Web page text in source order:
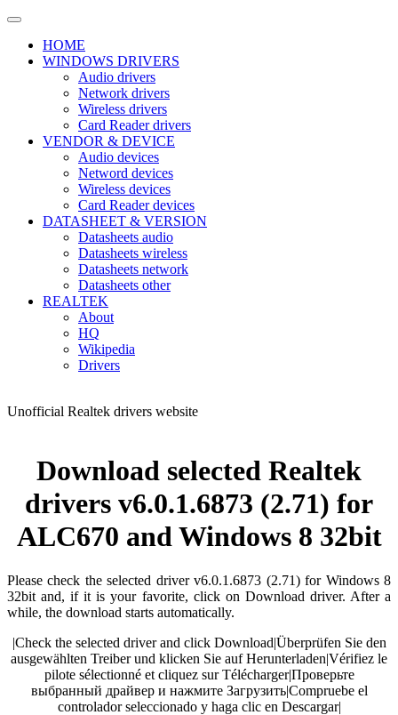
HOME
WINDOWS DRIVERS
Audio drivers
Network drivers
Wireless drivers
Card Reader drivers
VENDOR & DEVICE
Audio devices
Netword devices
Wireless devices
Card Reader devices
DATASHEET & VERSION
Datasheets audio
Datasheets wireless
Datasheets network
Datasheets other
REALTEK
About
HQ
Wikipedia
Drivers
Unofficial Realtek drivers website
Download selected Realtek
drivers v6.0.1.6873 (2.71) for
ALC670 and Windows 8 32bit
Please check the selected driver v6.0.1.6873 (2.71) for Windows 8
32bit and, if it is your favorite, click on Download driver. After a
while, the download starts automatically.
|Check the selected driver and click Download|Überprüfen Sie den
ausgewählten Treiber und klicken Sie auf Herunterladen|Vérifiez le
pilote sélectionné et cliquez sur Télécharger|Проверьте
выбранный драйвер и нажмите Загрузить|Compruebe el
controlador seleccionado y haga clic en Descargar|